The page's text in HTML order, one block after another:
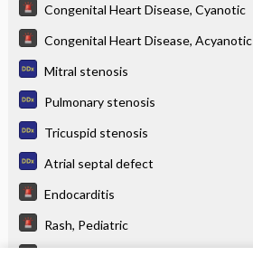
Congenital Heart Disease, Cyanotic
Congenital Heart Disease, Acyanotic
Mitral stenosis
Pulmonary stenosis
Tricuspid stenosis
Atrial septal defect
Endocarditis
Rash, Pediatric